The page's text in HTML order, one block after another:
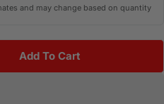
and may change based on quantity
Add To Cart